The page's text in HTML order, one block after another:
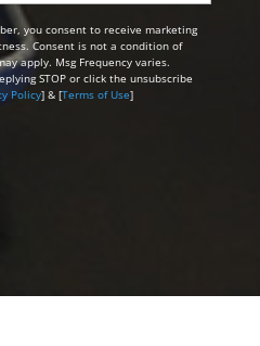
you consent to receive marketing
Consent is not a condition of
apply. Msg Frequency varies.
STOP or click the unsubscribe
Policy] & [Terms of Use]